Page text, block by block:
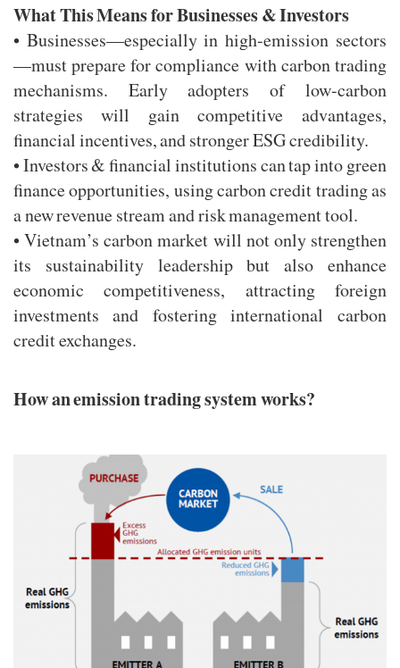
What This Means for Businesses & Investors
• Businesses—especially in high-emission sectors
—must prepare for compliance with carbon trading
mechanisms. Early adopters of low-carbon
strategies will gain competitive advantages,
financial incentives, and stronger ESG credibility.
• Investors & financial institutions can tap into green
finance opportunities, using carbon credit trading as
a new revenue stream and risk management tool.
• Vietnam’s carbon market will not only strengthen
its sustainability leadership but also enhance
economic competitiveness, attracting foreign
investments and fostering international carbon
credit exchanges.
How an emission trading system works?